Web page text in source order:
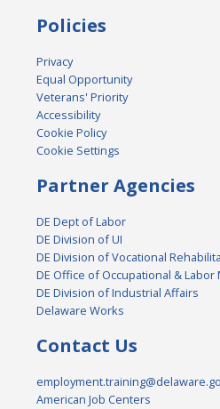
Policies
Privacy
Equal Opportunity
Veterans' Priority
Accessibility
Cookie Policy
Cookie Settings
Partner Agencies
DE Dept of Labor
DE Division of UI
DE Division of Vocational
DE Office of Occupational & Labor
DE Division of Industrial Affairs
Delaware Works
Contact Us
American Job Centers